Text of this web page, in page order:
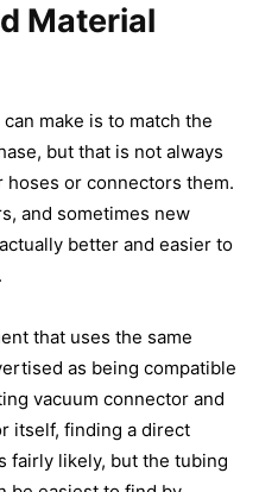
Material
make is to match the
but that is not always
or connectors them.
and sometimes new
better and easier to
that uses the same
as being compatible
vacuum connector and
itself, finding a direct
fairly likely, but the tubing